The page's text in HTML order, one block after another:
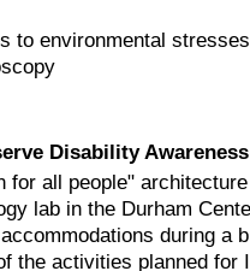
to environmental stresses
Disability
for all people"
lab in the Durham
during a
the activities planned for